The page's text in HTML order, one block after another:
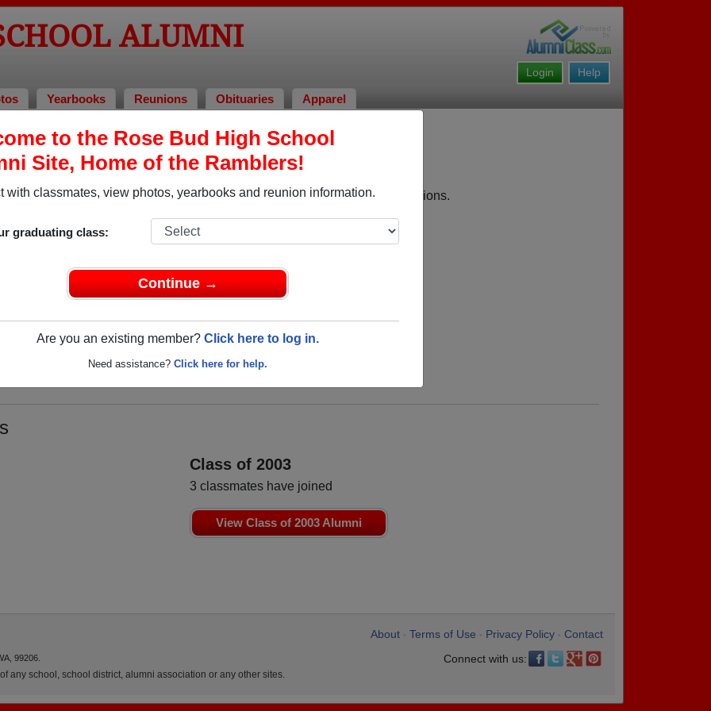
to the Rose Bud High School
Site, Home of the Ramblers!
with classmates, view photos, yearbooks and reunion information.
graduating class:
Continue →
Are you an existing member? Click here to log in.
Need assistance? Click here for help.
ALUMNI
Help
Login
Yearbooks Reunions Obituaries Apparel
2004
of 2004 Alumni
of 2004. Reconnect with classmates, photos, yearbooks, upcoming reunions.
Class of 2003
3 classmates have joined
View Class of 2003 Alumni
About Terms of Use Privacy Policy
Contact
Connect with us:
99206.
any school, school district, alumni association or any other sites.